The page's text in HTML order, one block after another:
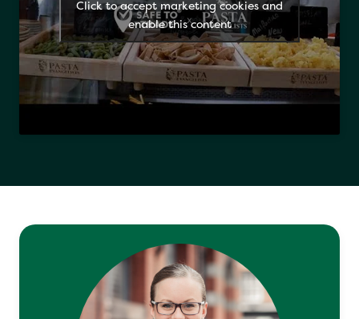
Click to accept marketing cookies and
enable this content